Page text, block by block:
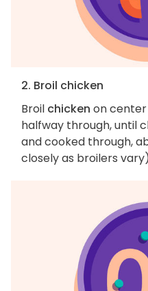
2. Broil chicken
Broil chicken on
halfway through, until
and cooked through,
closely as broilers